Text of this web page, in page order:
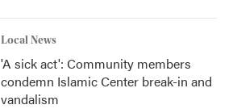
Local News
'A sick act': Community members
condemn Islamic Center break-in and
vandalism